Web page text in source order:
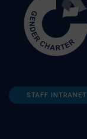
STAFF INTRANET